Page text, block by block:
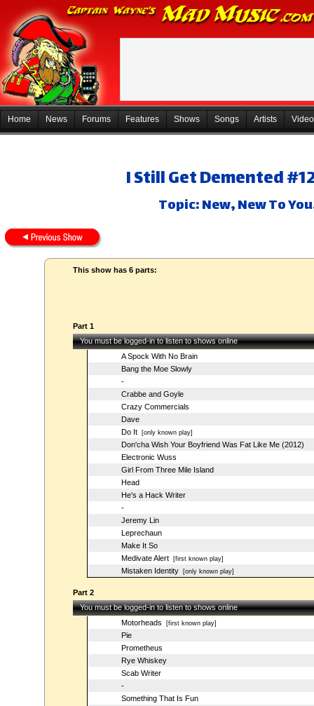
Home News Forums Features Shows Songs Artists
I Still Get Demented
Topic: New, New To
This show has 6 parts:
Part 1
You must be logged-in to listen to shows online
A Spock With No Brain
Bang the Moe Slowly
-
Crabbe and Goyle
Crazy Commercials
Dave
Do It[only known play]
Don'cha Wish Your Boyfriend Was Fat Like Me (2012)
Electronic Wuss
Girl From Three Mile Island
Head
He's a Hack Writer
-
Jeremy Lin
Leprechaun
Make It So
Medivate Alert[first known play]
Mistaken Identity[only known play]
Part 2
You must be logged-in to listen to shows online
Motorheads [first known play]
Pie
Prometheus
Rye Whiskey
Scab Writer
-
Something That Is Fun